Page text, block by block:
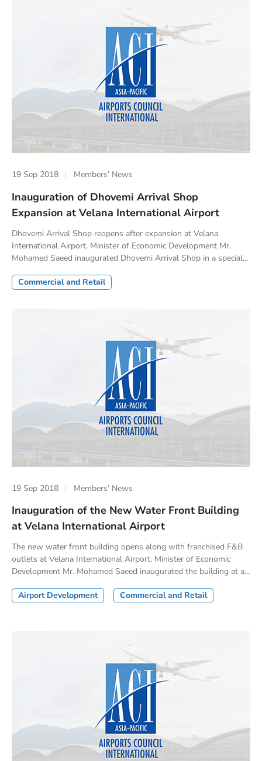
19 Sep 2018 Members’ News
Inauguration of Dhovemi Arrival Shop
Expansion at Velana International Airport
Dhovemi Arrival Shop reopens after expansion at Velana
International Airport. Minister of Economic Development Mr.
Mohamed Saeed inaugurated Dhovemi Arrival Shop in a special...
Commercial and Retail
19 Sep 2018 Members’ News
Inauguration of the New Water Front Building
at Velana International Airport
The new water front building opens along with franchised F&B
outlets at Velana International Airport. Minister of Economic
Development Mr. Mohamed Saeed inaugurated the building at a...
Airport Development Commercial and Retail